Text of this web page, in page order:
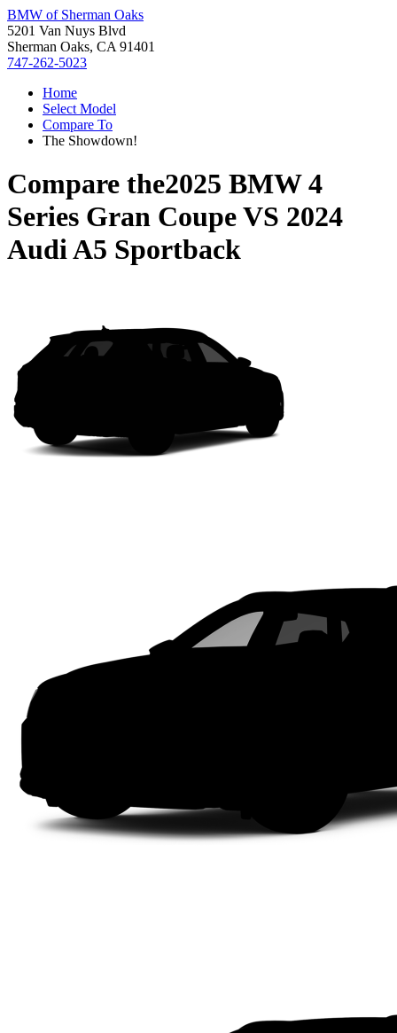
BMW of Sherman Oaks
5201 Van Nuys Blvd
Sherman Oaks, CA 91401
747-262-5023
Home
Select Model
Compare To
The Showdown!
Compare the2025 BMW 4
Series Gran CoupeVS 2024
Audi A5 Sportback